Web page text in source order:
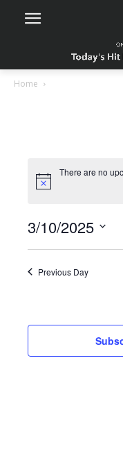
Home
There are no
3/10/2025
Previous Day